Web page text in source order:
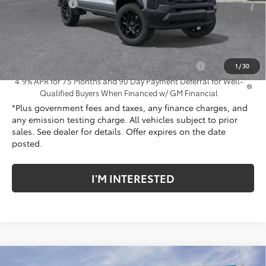
1 /30
Customer Cash
-$500
Add. Offers you may Qualify For:
Chevrolet Mid-Pickup Competitive Cash Allowance
-$2,000
4.9% APR for 75 Months and 90 Day Payment Deferral for Well-
Qualified Buyers When Financed w/ GM Financial
*Plus government fees and taxes, any finance charges, and
any emission testing charge. All vehicles subject to prior
sales. See dealer for details. Offer expires on the date
posted.
I'M INTERESTED